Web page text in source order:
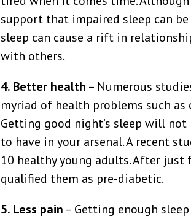
support that impaired sleep can
sleep can cause a rift in
with others.
4. Better health – Numerous
myriad of health problems such as
Getting good night’s sleep will
to have in your arsenal. A recent
10 healthy young adults. After
qualified them as pre-diabetic.
5. Less pain – Getting enough